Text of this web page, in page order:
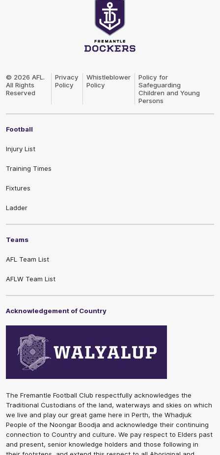
© 2026 AFL.
All Rights
Reserved
Privacy
Policy
Whistleblower
Policy
Policy for
Safeguarding
Children and Young
Persons
Football
Injury List
Training Times
Fixtures
Ladder
Teams
AFL Team List
AFLW Team List
Acknowledgement of Country
The Fremantle Football Club respectfully acknowledges the
Traditional Custodians of the land, waterways and skies on which
we live and play our great game here in Perth, the Whadjuk
People of the Noongar Boodja and acknowledge their continuing
connection to Country and culture. We pay respect to Elders past
and present, senior knowledge holders and those following in